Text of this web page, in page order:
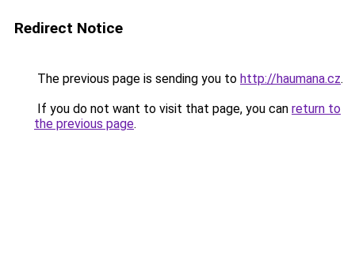
Redirect Notice
The previous page is sending you to http://haumana.cz.
If you do not want to visit that page, you can return to
the previous page.